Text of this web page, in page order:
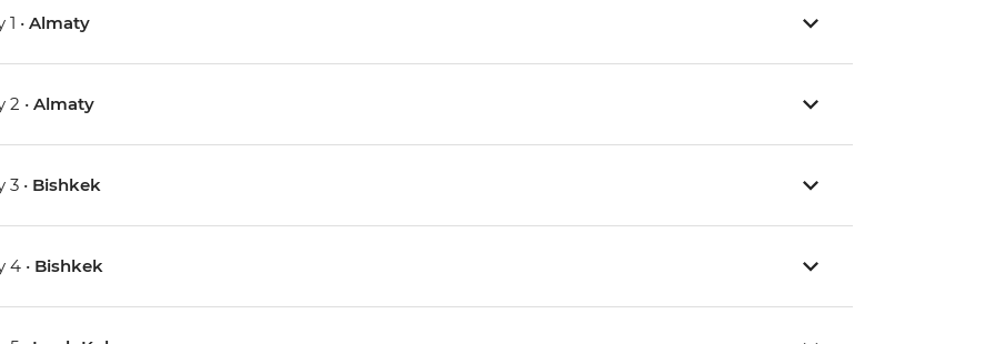
1 • Almaty
2 • Almaty
3 • Bishkek
4 • Bishkek